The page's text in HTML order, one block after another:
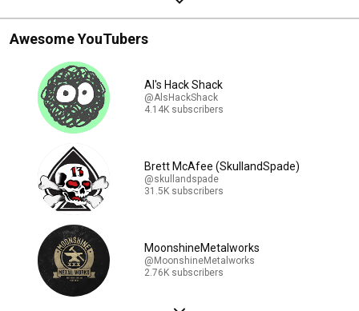
Awesome YouTubers
Al's Hack Shack
@AlsHackShack
4.14K subscribers
Brett McAfee (SkullandSpade)
@skullandspade
31.5K subscribers
MoonshineMetalworks
@MoonshineMetalworks
2.76K subscribers